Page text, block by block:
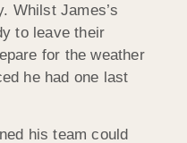
Whilst James’s
to leave their
for the weather
he had one last
his team could